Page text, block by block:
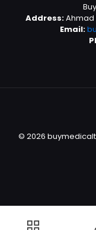
Address:Ahmad
Email:
© 2026